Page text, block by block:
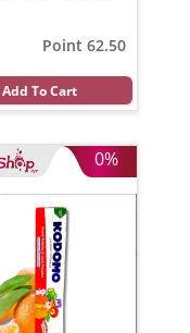
Point 62.50
Add To Cart
0%